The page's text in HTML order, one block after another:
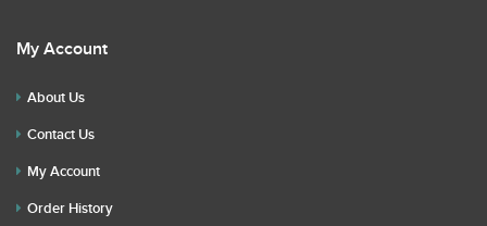
My Account
About Us
Contact Us
My Account
Order History